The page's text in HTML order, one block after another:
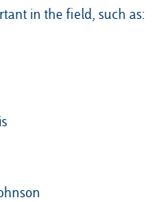
in the field, such as: